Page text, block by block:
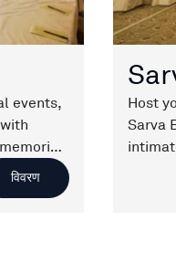
events,
विवरण
Host
Sarva
With